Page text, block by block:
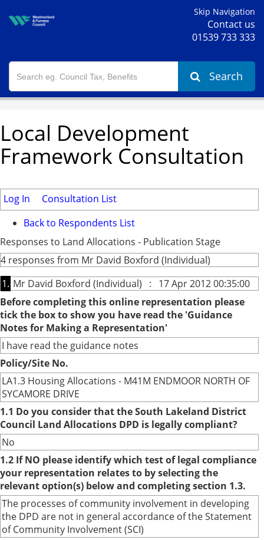
Skip Navigation
Contact us
01539 733 333
Search
Local Development
Framework Consultation
Log In
Consultation List
Back to Respondents List
Responses to Land Allocations - Publication Stage
4 responses from Mr David Boxford (Individual)
1. Mr David Boxford (Individual) : 17 Apr 2012 00:35:00
Before completing this online representation please
tick the box to show you have read the 'Guidance
Notes for Making a Representation'
I have read the guidance notes
Policy/Site No.
LA1.3 Housing Allocations - M41M ENDMOOR NORTH OF
SYCAMORE DRIVE
1.1 Do you consider that the South Lakeland District
Council Land Allocations DPD is legally compliant?
No
1.2 If NO please identify which test of legal compliance
your representation relates to by selecting the
relevant option(s) below and completing section 1.3.
The processes of community involvement in developing
the DPD are not in general accordance of the Statement
of Community Involvement (SCI)